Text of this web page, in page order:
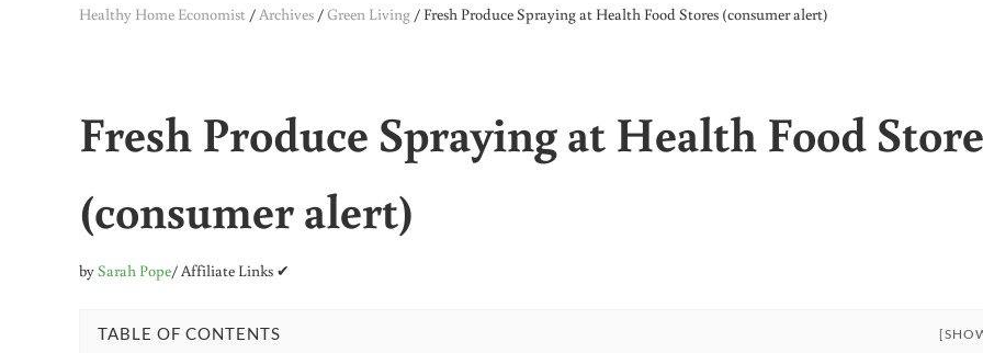
Healthy Home Economist /Archives /Green Living / Fresh Produce Spraying at Health Food Stores (consumer alert)
Fresh Produce Spraying at Health Food
(consumer alert)
bySarah Pope/ Affiliate Links ✔
TABLE OF CONTENTS